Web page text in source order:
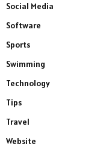
Social Media
Software
Sports
Swimming
Technology
Tips
Travel
Website